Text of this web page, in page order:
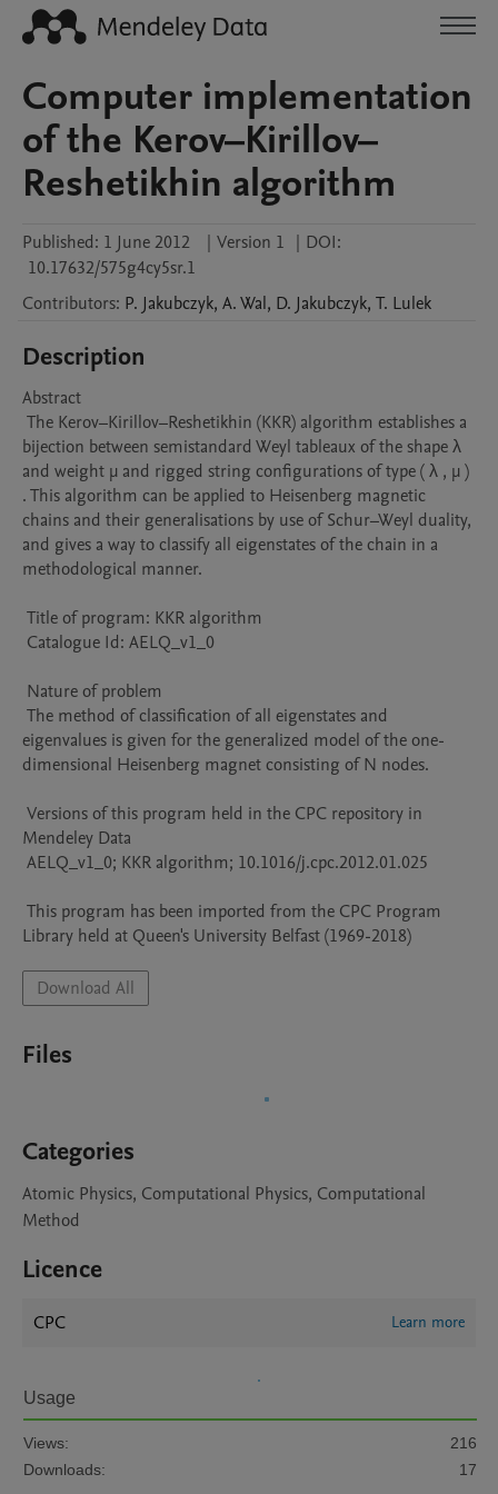
Computer implementation
of the Kerov–Kirillov–
Reshetikhin algorithm
Published: 1 June 2012 | Version 1 | DOI:
10.17632/575g4cy5sr.1
Contributors: P. Jakubczyk, A.Wal, D. Jakubczyk, T. Lulek
Description
Abstract
bijection between semistandard Weyl tableaux of the shape λ
and weight μ and rigged string configurations of type ( λ , μ )
. This algorithm can be applied to Heisenberg magnetic
chains and their generalisations by use of Schur–Weyl duality,
and gives a way to classify all eigenstates of the chain in a
methodological manner.
eigenvalues is given for the generalized model of the one-
dimensional Heisenberg magnet consisting of N nodes.
Mendeley Data
Library held at Queen's University Belfast (1969-2018)
Download All
Files
Categories
Atomic Physics, Computational Physics, Computational
Method
Licence
CPC Learn more
Usage
Views:
216
Downloads:
17